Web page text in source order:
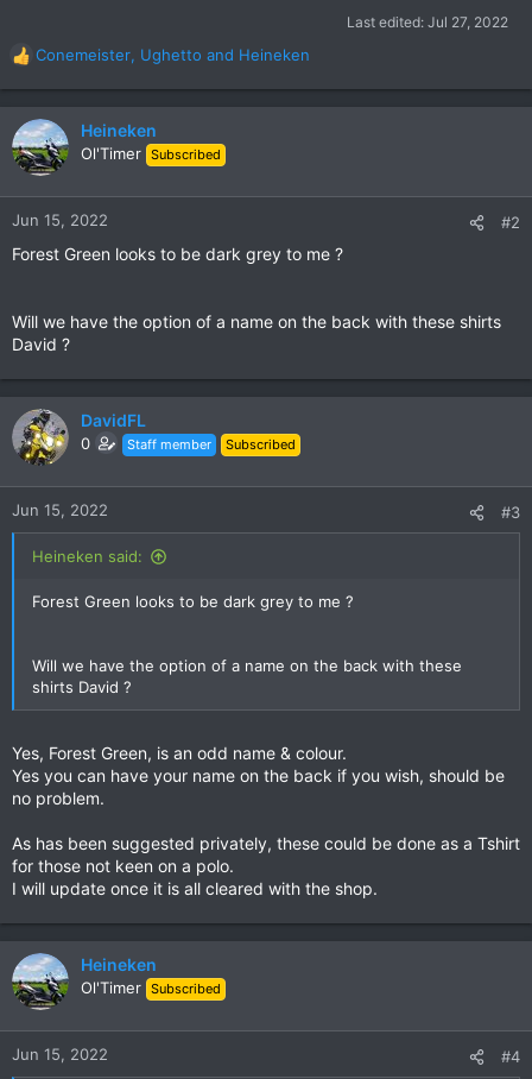
Last edited: Jul 27, 2022
R
e
a
c
t
n
:
Conemeister, Ughetto and Heineken
Heineken
Ol'Timer Subscribed
Jun 15, 2022 #2
Forest Green looks to be dark grey to me ?
Will we have the option of a name on the back with these shirts
David ?
DavidFL
0 Staff member Subscribed
Jun 15, 2022 #3
Heineken said:
Forest Green looks to be dark grey to me ?
Will we have the option of a name on the back with these
shirts David ?
Yes, Forest Green, is an odd name & colour.
Yes you can have your name on the back if you wish, should be
no problem.
As has been suggested privately, these could be done as a Tshirt
for those not keen on a polo.
I will update once it is all cleared with the shop.
Heineken
Ol'Timer Subscribed
Jun 15, 2022 #4